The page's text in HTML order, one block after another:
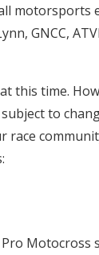
motorsports
GNCC,
this time.
to
Motocross